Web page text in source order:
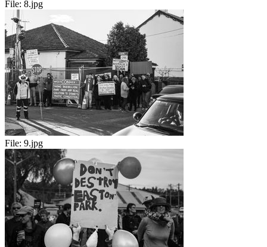
File: 8.jpg
File: 9.jpg